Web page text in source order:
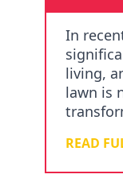
In
living,
lawn is
READ